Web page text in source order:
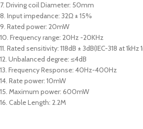
7. Driving coil Diameter: 50mm
8. Input impedance: 32Ω ± 15%
9. Rated power: 20mW
10. Frequency range: 20Hz -20KHz
11. Rated sensitivity: 118dB ± 3dB(IEC-318 at 1kHz
12. Unbalanced degree: ≤4dB
13. Frequency Response: 40Hz-400Hz
14. Rate power: 10mW
15. Maximum power: 600mW
16. Cable Length: 2.2M